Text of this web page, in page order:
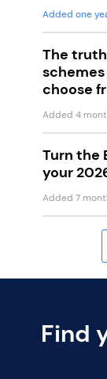
Added one
The
choose
Added 4
Turn the
your
Added 7
Find